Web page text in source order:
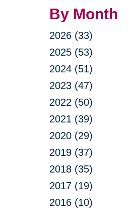
By Month
2026 (33)
2025 (53)
2024 (51)
2023 (47)
2022 (50)
2021 (39)
2020 (29)
2019 (37)
2018 (35)
2017 (19)
2016 (10)